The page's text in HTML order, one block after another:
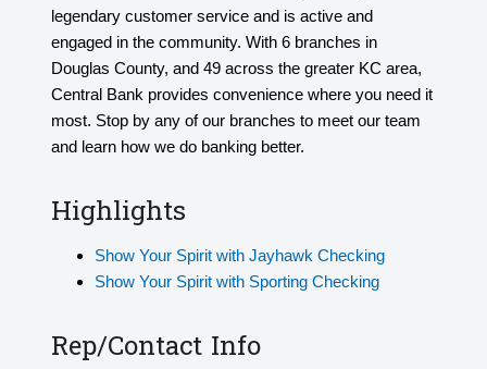
legendary customer service and is active and
engaged in the community. With 6 branches in
Douglas County, and 49 across the greater KC area,
Central Bank provides convenience where you need it
most. Stop by any of our branches to meet our team
and learn how we do banking better.
Highlights
Show Your Spirit with Jayhawk Checking
Show Your Spirit with Sporting Checking
Rep/Contact Info